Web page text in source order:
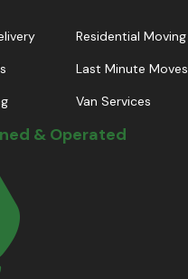
Residential Moving
Last Minute Moves
Van Services
& Operated